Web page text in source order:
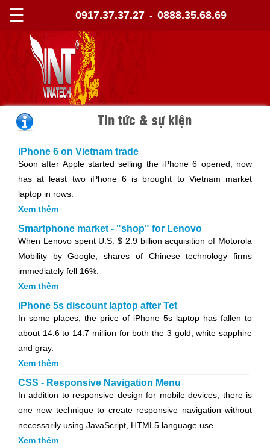
☰ 0917.37.37.27 - 0888.35.68.69
Tin tức & sự kiện
iPhone 6 on Vietnam trade
Soon after Apple started selling the iPhone 6 opened, now
has at least two iPhone 6 is brought to Vietnam market
laptop in rows.
Xem thêm
Smartphone market - "shop" for Lenovo
When Lenovo spent U.S. $ 2.9 billion acquisition of Motorola
Mobility by Google, shares of Chinese technology firms
immediately fell 16%.
Xem thêm
iPhone 5s discount laptop after Tet
In some places, the price of iPhone 5s laptop has fallen to
about 14.6 to 14.7 million for both the 3 gold, white sapphire
and gray.
Xem thêm
CSS - Responsive Navigation Menu
In addition to responsive design for mobile devices, there is
one new technique to create responsive navigation without
necessarily using JavaScript, HTML5 language use
Xem thêm